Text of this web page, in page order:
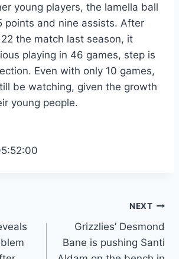
young players, the lamella ball
points and nine assists. After
the match last season, it
playing in 46 games, step is
Even with only 10 games,
be watching, given the growth
young people.
NEXT
Grizzlies’ Desmond
Bane is pushing Santi